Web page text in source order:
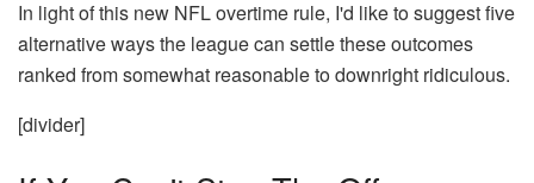
In light of this new NFL overtime rule, I'd like to suggest five
alternative ways the league can settle these outcomes
ranked from somewhat reasonable to downright ridiculous.
[divider]